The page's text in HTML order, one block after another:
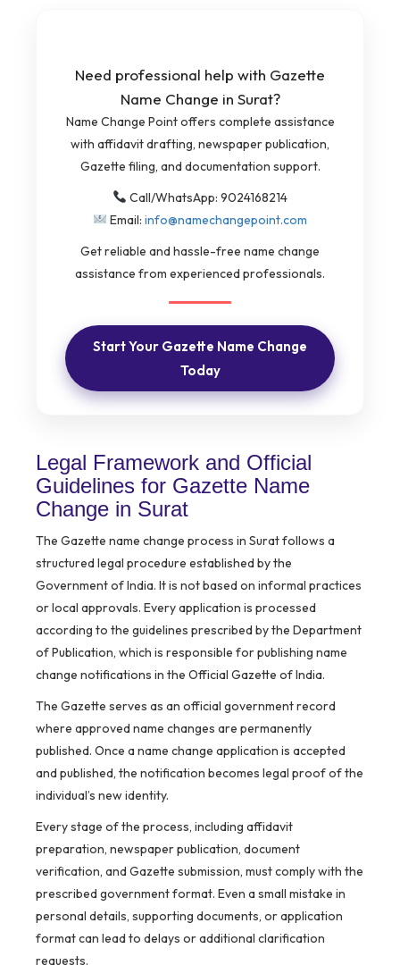
Need professional help with Gazette
Name Change in Surat?
Name Change Point offers complete assistance
with affidavit drafting, newspaper publication,
Gazette filing, and documentation support.
Call/WhatsApp: 9024168214
Email: info@namechangepoint.com
Get reliable and hassle-free name change
assistance from experienced professionals.
Start Your Gazette Name Change
Today
Legal Framework and Official
Guidelines for Gazette Name
Change in Surat
The Gazette name change process in Surat follows a
structured legal procedure established by the
Government of India. It is not based on informal practices
or local approvals. Every application is processed
according to the guidelines prescribed by the Department
of Publication, which is responsible for publishing name
change notifications in the Official Gazette of India.
The Gazette serves as an official government record
where approved name changes are permanently
published. Once a name change application is accepted
and published, the notification becomes legal proof of the
individual’s new identity.
Every stage of the process, including affidavit
preparation, newspaper publication, document
verification, and Gazette submission, must comply with the
prescribed government format. Even a small mistake in
personal details, supporting documents, or application
format can lead to delays or additional clarification
requests.